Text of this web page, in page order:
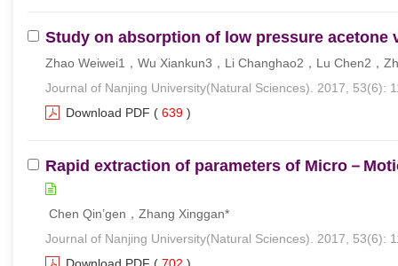
Study on absorption of low pressure
Zhao Weiwei1，Wu Xiankun3，Li Changhao2，Lu Chen2，
Journal of Nanjing University(Natural Sciences). 2017, 53(6):
Download PDF ( 639 )
Rapid extraction of parameters of Micro－
Chen Qin’gen，Zhang Xinggan*
Journal of Nanjing University(Natural Sciences). 2017, 53(6):